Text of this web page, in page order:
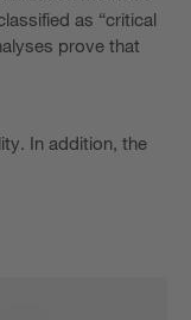
as “critical
prove that
In addition, the